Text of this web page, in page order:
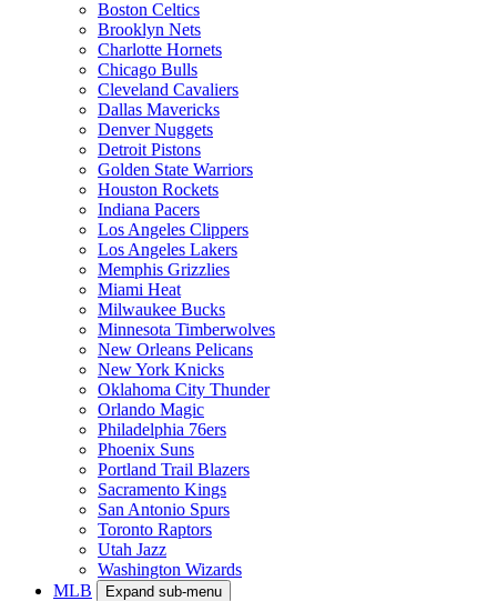
Boston Celtics
Brooklyn Nets
Charlotte Hornets
Chicago Bulls
Cleveland Cavaliers
Dallas Mavericks
Denver Nuggets
Detroit Pistons
Golden State Warriors
Houston Rockets
Indiana Pacers
Los Angeles Clippers
Los Angeles Lakers
Memphis Grizzlies
Miami Heat
Milwaukee Bucks
Minnesota Timberwolves
New Orleans Pelicans
New York Knicks
Oklahoma City Thunder
Orlando Magic
Philadelphia 76ers
Phoenix Suns
Portland Trail Blazers
Sacramento Kings
San Antonio Spurs
Toronto Raptors
Utah Jazz
Washington Wizards
MLB
Expand sub-menu